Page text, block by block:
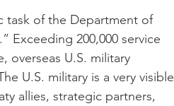
task of the Department of
Exceeding 200,000 service
overseas U.S. military
U.S. military is a very visible
allies, strategic partners,